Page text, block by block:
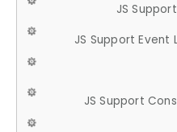
JS
JS Support Event
JS Support